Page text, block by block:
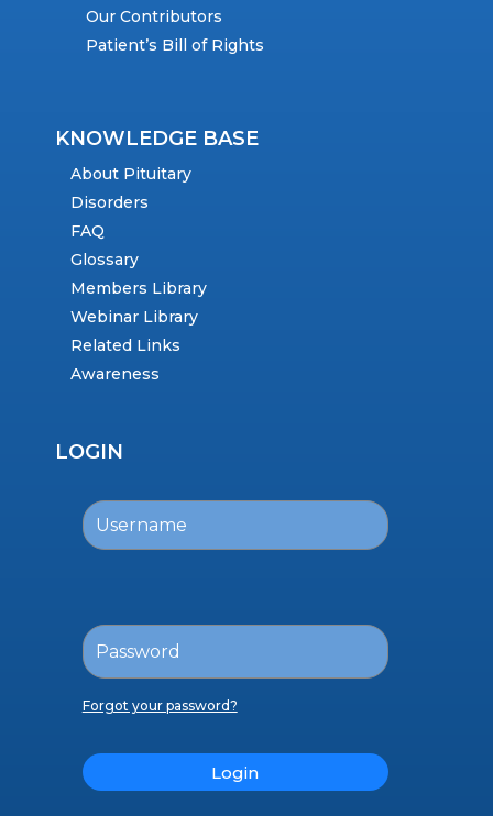
Our Contributors
Patient’s Bill of Rights
KNOWLEDGE BASE
About Pituitary
Disorders
FAQ
Glossary
Members Library
Webinar Library
Related Links
Awareness
LOGIN
Forgot your password?
Login